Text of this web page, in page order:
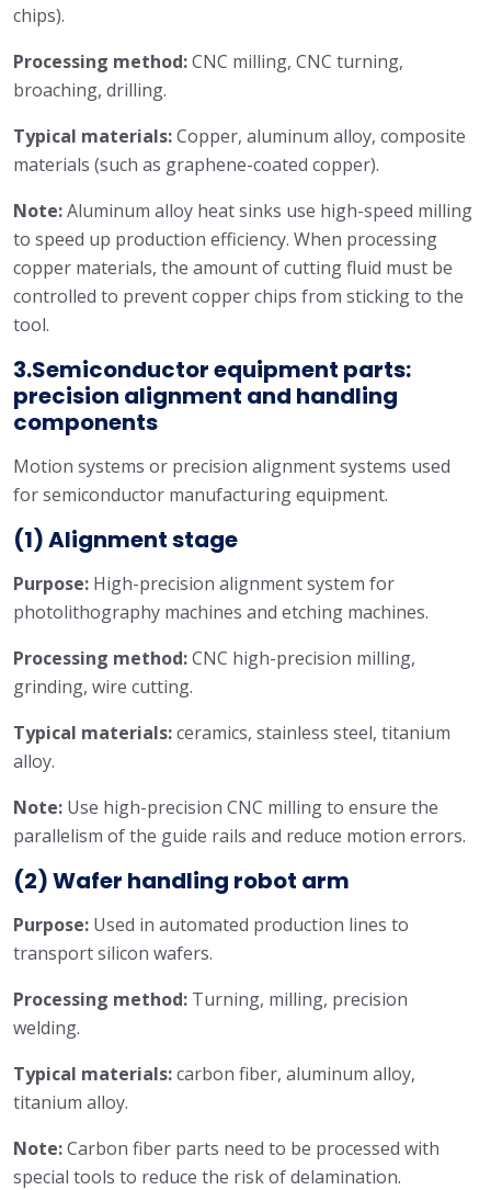
chips).
Processing method:CNC milling, CNC turning,
broaching, drilling.
Typical materials:Copper, aluminum alloy, composite
materials (such as graphene-coated copper).
Note:Aluminum alloy heat sinks use high-speed milling
to speed up production efficiency. When processing
copper materials, the amount of cutting fluid must be
controlled to prevent copper chips from sticking to the
tool.
3.Semiconductor equipment parts:
precision alignment and handling
components
Motion systems or precision alignment systems used
for semiconductor manufacturing equipment.
(1) Alignment stage
Purpose: High-precision alignment system for
photolithography machines and etching machines.
Processing method:CNC high-precision milling,
grinding, wire cutting.
Typical materials:ceramics, stainless steel, titanium
alloy.
Note: Use high-precision CNC milling to ensure the
parallelism of the guide rails and reduce motion errors.
(2) Wafer handling robot arm
Purpose: Used in automated production lines to
transport silicon wafers.
Processing method: Turning, milling, precision
welding.
Typical materials:carbon fiber, aluminum alloy,
titanium alloy.
Note:Carbon fiber parts need to be processed with
special tools to reduce the risk of delamination.